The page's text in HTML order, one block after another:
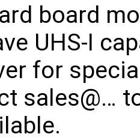
board
UHS-I
for
sales@…